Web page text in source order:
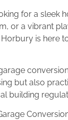
for a sleek
or a vibrant
is here
but also
building